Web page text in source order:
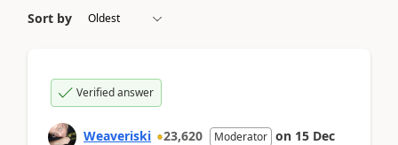
Sort by
Verified answer
Weaveriski 23,620 Moderator on 15 Dec